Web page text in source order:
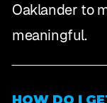
Oaklander to
meaningful.